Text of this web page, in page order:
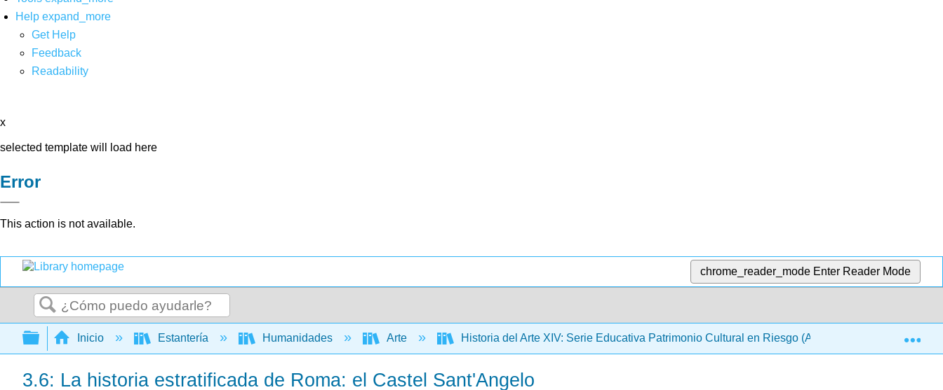
Help expand_more
Get Help
Feedback
Readability
x
selected template will load here
Error
This action is not available.
chrome_reader_mode Enter Reader Mode
Buscar
Expandir/contraer jerarquía global
Inicio Estantería Humanidades Arte Historia del Arte XIV: Serie Educativa Patrimonio Cultural en Riesgo (ARQUES) 3:
3.6: La historia estratificada de Roma: el Castel Sant'Angelo